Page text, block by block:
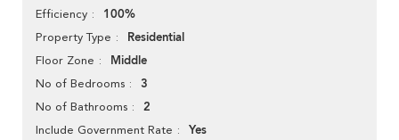
Efficiency 100%
Property Type Residential
Floor Zone Middle
No of Bedrooms 3
No of Bathrooms 2
Include Government Rate Yes